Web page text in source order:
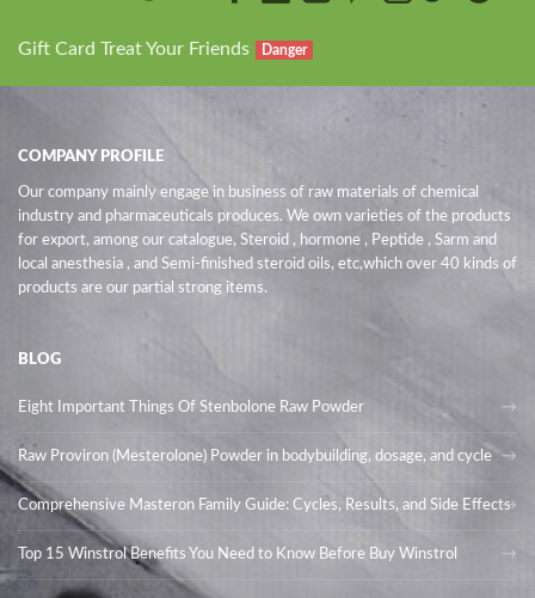
Gift Card Treat Your Friends Danger
COMPANY PROFILE
Our company mainly engage in business of raw materials of chemical
industry and pharmaceuticals produces. We own varieties of the products
for export, among our catalogue, Steroid , hormone , Peptide , Sarm and
local anesthesia , and Semi-finished steroid oils, etc,which over 40 kinds of
products are our partial strong items.
BLOG
Eight Important Things Of Stenbolone Raw Powder
Raw Proviron (Mesterolone) Powder in bodybuilding, dosage, and cycle
Comprehensive Masteron Family Guide: Cycles, Results, and Side Effects
Top 15 Winstrol Benefits You Need to Know Before Buy Winstrol